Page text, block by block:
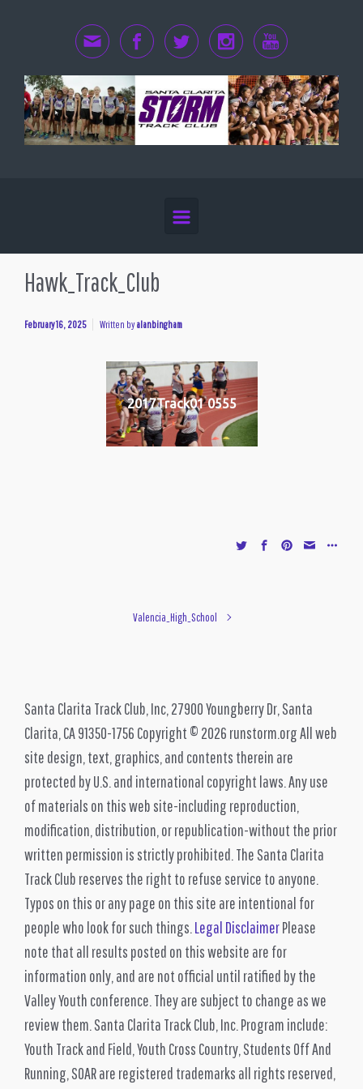
Hawk_Track_Club
February 16, 2025 Written byalanbingham
2017Track01 0555
Valencia_High_School
Santa Clarita Track Club, Inc, 27900 Youngberry Dr, Santa
Clarita, CA 91350-1756 Copyright © 2026 runstorm.org All web
site design, text, graphics, and contents therein are
protected by U.S. and international copyright laws. Any use
of materials on this web site-including reproduction,
modification, distribution, or republication-without the prior
written permission is strictly prohibited. The Santa Clarita
Track Club reserves the right to refuse service to anyone.
Typos on this or any page on this site are intentional for
people who look for such things. Legal DisclaimerPlease
note that all results posted on this website are for
information only, and are not official until ratified by the
Valley Youth conference. They are subject to change as we
review them. Santa Clarita Track Club, Inc. Program include:
Youth Track and Field, Youth Cross Country, Students Off And
Running, SOAR are registered trademarks all rights reserved,